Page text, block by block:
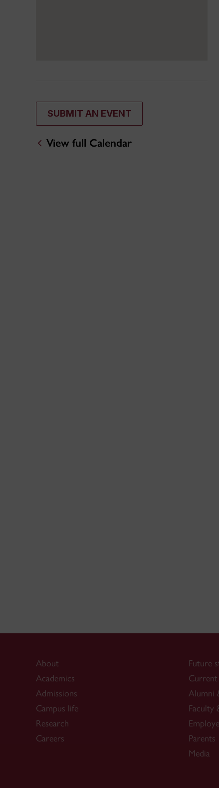
SUBMIT AN EVENT
View full Calendar
About
Academics
Admissions
Campus life
Research
Careers
Future
Current
Alumni
Faculty
Parents
Media